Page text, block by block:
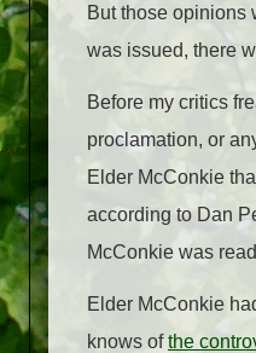
But those opinions
was issued, there
Before my critics
proclamation, or
Elder McConkie
according to Dan
McConkie was
Elder McConkie
knows ofthe